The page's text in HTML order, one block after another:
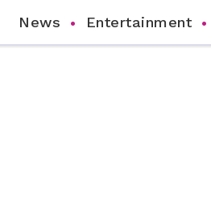
News Entertainment